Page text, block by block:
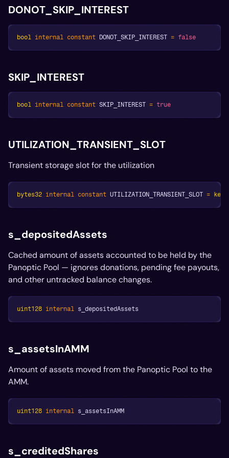
DONOT_SKIP_INTEREST
bool internal constant DONOT_SKIP_INTEREST = false
SKIP_INTEREST
bool internal constant SKIP_INTEREST = true
UTILIZATION_TRANSIENT_SLOT
Transient storage slot for the utilization
bytes32 internal constant UTILIZATION_TRANSIENT_SLOT =
s_depositedAssets
Cached amount of assets accounted to be held by the
Panoptic Pool — ignores donations, pending fee payouts,
and other untracked balance changes.
uint128 internal s_depositedAssets
s_assetsInAMM
Amount of assets moved from the Panoptic Pool to the
AMM.
uint128 internal s_assetsInAMM
s_creditedShares